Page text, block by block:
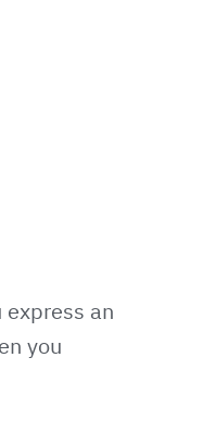
an
you